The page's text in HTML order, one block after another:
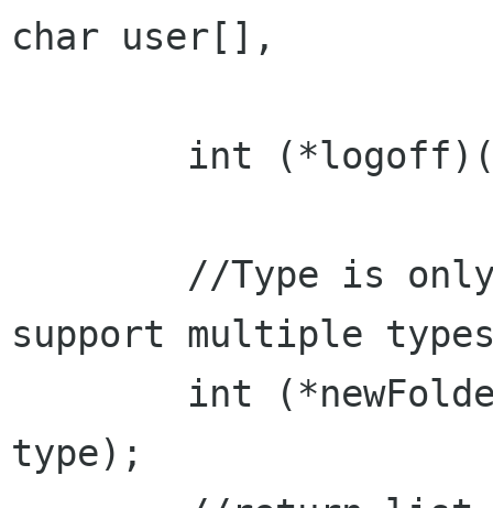
char user[],
support multiple
type);